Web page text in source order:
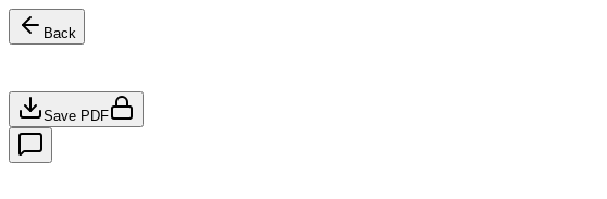
Back
Save PDF